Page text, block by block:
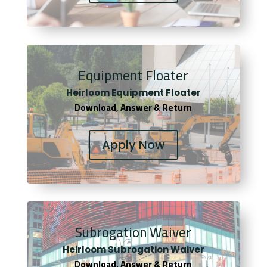
Equipment Floater
Heirloom Equipment Floater
Download, Answer & Return
Apply Now
Subrogation Waiver
Heirloom Subrogation Waiver